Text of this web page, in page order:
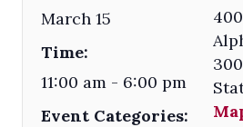
March 15
Time:
11:00 am - 6:00 pm
Event Categories: